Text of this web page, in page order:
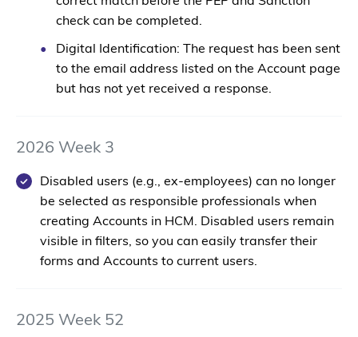
check can be completed.
Digital Identification: The request has been sent
to the email address listed on the Account page
but has not yet received a response.
2026 Week 3
Disabled users (e.g., ex-employees) can no longer
be selected as responsible professionals when
creating Accounts in HCM. Disabled users remain
visible in filters, so you can easily transfer their
forms and Accounts to current users.
2025 Week 52